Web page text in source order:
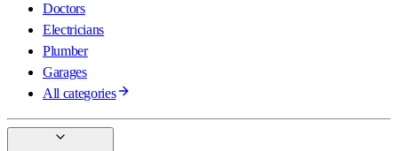
Doctors
Electricians
Plumber
Garages
All categories